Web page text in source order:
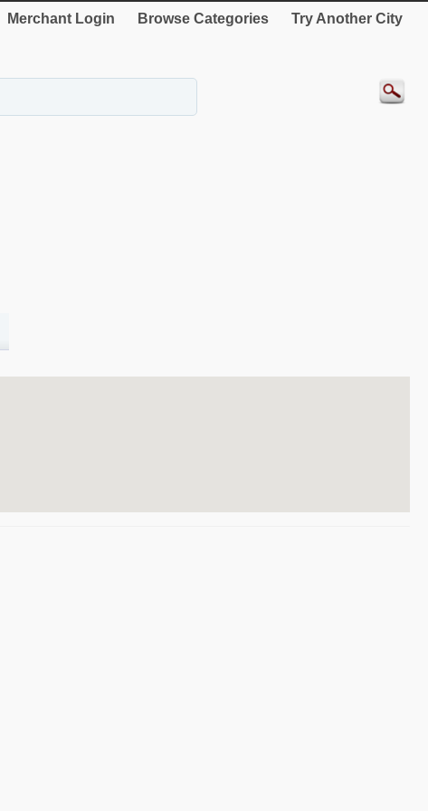
Merchant Login Browse Categories Try Another City